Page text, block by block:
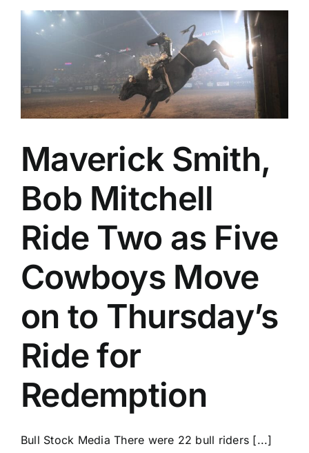
Maverick Smith,
Bob Mitchell
Ride Two as Five
Cowboys Move
on to Thursday’s
Ride for
Redemption
Bull Stock Media There were 22 bull riders [...]